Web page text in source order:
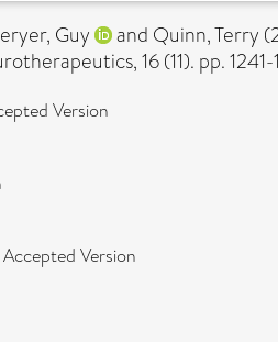
Guy and Quinn, Terry
16 (11). pp.
Version
Version